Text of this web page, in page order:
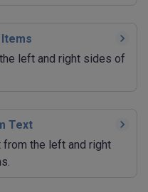
left and right sides of
Text
the left and right